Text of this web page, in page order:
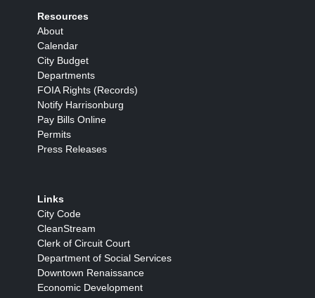
Resources
About
Calendar
City Budget
Departments
FOIA Rights (Records)
Notify Harrisonburg
Pay Bills Online
Permits
Press Releases
Links
City Code
CleanStream
Clerk of Circuit Court
Department of Social Services
Downtown Renaissance
Economic Development